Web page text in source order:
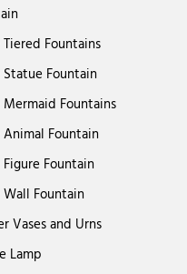
Tiered Fountains
Statue Fountain
Mermaid Fountains
Animal Fountain
Figure Fountain
Wall Fountain
Vases and Urns
Lamp